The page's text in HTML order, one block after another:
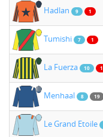
Hadlan 9 1
Tumishi 7 1
La Fuerza 10 1
Menhaal 8 19
Le Grand Etoile